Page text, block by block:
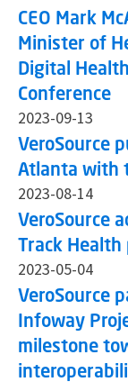
CEO Mark
Minister of
Digital
Conference
2023-09-13
VeroSource
Atlanta with
2023-08-14
VeroSource
Track Health
2023-05-04
VeroSource
Infoway
milestone